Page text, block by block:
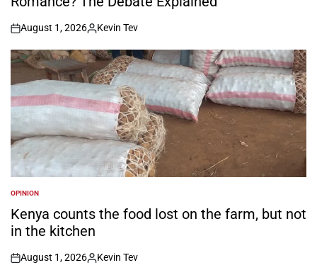
on
August 1, 2026
Posted
by
Kevin Tev
POSTED
IN
OPINION
Kenya counts the food lost on the farm, but not
in the kitchen
on
August 1, 2026
Posted
Kevin Tev